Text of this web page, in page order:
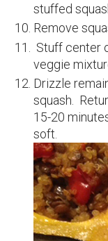
stuffed
Remove
Stuff center
veggie
Drizzle
squash.
15-20
soft.